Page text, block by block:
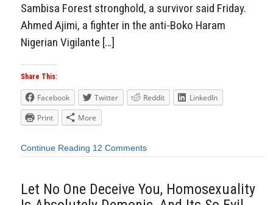
Sambisa Forest stronghold, a survivor said Friday.
Ahmed Ajimi, a fighter in the anti-Boko Haram
Nigerian Vigilante […]
Share This:
Facebook Twitter Reddit
LinkedIn
Print
More
Continue Reading 12 Comments
Let No One Deceive You, Homosexuality